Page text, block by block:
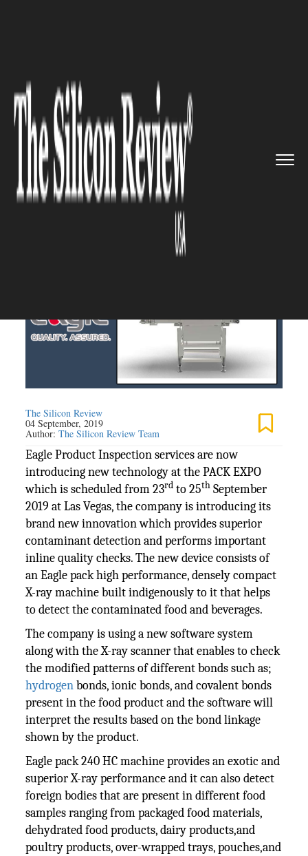
Eagle Product Inspection Compa...
QUALITY ASSURANCE
Eagle Product Inspection
Company to showcase
contaminant detection and
quality assurance solutions
The Silicon Review
04 September, 2019
Author:The Silicon Review Team
Eagle Product Inspection services are now
introducing new technology at the PACK EXPO
which is scheduled from 23rd to 25th September
2019 at Las Vegas, the company is introducing its
brand new innovation which provides superior
contaminant detection and performs important
inline quality checks. The new device consists of
an Eagle pack high performance, densely compact
X-ray machine built indigenously to it that helps
to detect the contaminated food and beverages.
The company is using a new software system
along with the X-ray scanner that enables to check
the modified patterns of different bonds such as;
hydrogenbonds, ionic bonds, and covalent bonds
present in the food product and the software will
interpret the results based on the bond linkage
shown by the product.
Eagle pack 240 HC machine provides an exotic and
superior X-ray performance and it can also detect
foreign bodies that are present in different food
samples ranging from packaged food materials,
dehydrated food products, dairy products,and
poultry products, over-wrapped trays, pouches,and